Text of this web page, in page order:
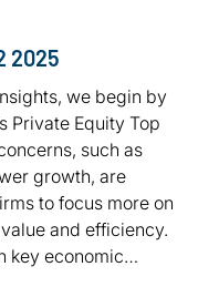
2025
we begin by
Private Equity Top
such as
growth, are
to focus more on
and efficiency.
key economic…